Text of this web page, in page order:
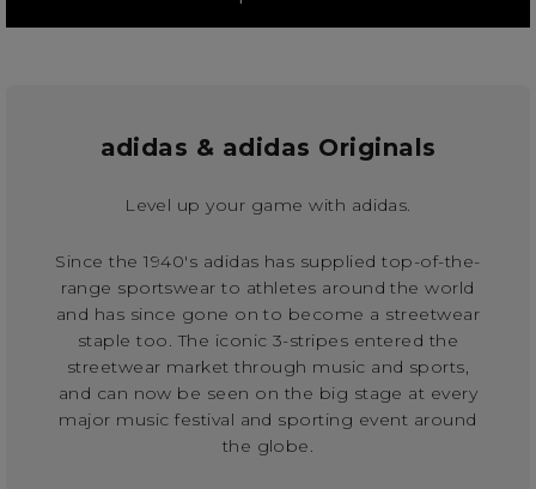
adidas & adidas Originals
Level up your game with adidas.
Since the 1940's adidas has supplied top-of-the-
range sportswear to athletes around the world
and has since gone on to become a streetwear
staple too. The iconic 3-stripes entered the
streetwear market through music and sports,
and can now be seen on the big stage at every
major music festival and sporting event around
the globe.